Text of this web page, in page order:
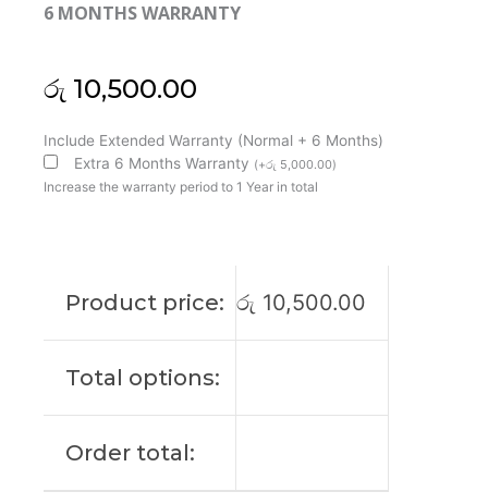
6 MONTHS WARRANTY
රු 10,500.00
Include Extended Warranty (Normal + 6 Months)
Extra 6 Months Warranty (+රු 5,000.00)
Increase the warranty period to 1 Year in total
Product price: රු 10,500.00
Total options:
Order total:
Lenovo
G400
G405
G505
Cooling
quantity